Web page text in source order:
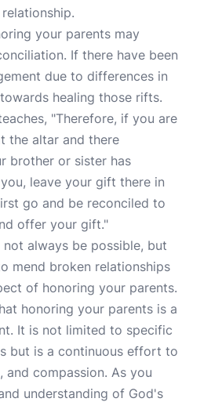
your parents may
If there have been
due to differences in
healing those rifts.
"Therefore, if you are
the altar and there
brother or sister has
leave your gift there in
go and be reconciled to
offer your gift."
always be possible, but
mend broken relationships
of honoring your parents.
honoring your parents is a
It is not limited to specific
but is a continuous effort to
and compassion. As you
understanding of God's